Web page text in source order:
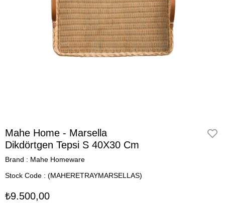
Mahe Home - Marsella
Dikdörtgen Tepsi S 40X30 Cm
Brand : Mahe Homeware
Stock Code
(MAHERETRAYMARSELLAS)
₺9.500,00